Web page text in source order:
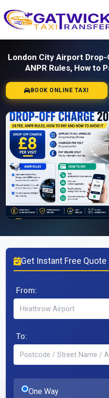
Home
London City Airport
ANPR Rules, How to
BOOK ONLINE TAXI
Get Instant Free Quote
From:
To:
One Way